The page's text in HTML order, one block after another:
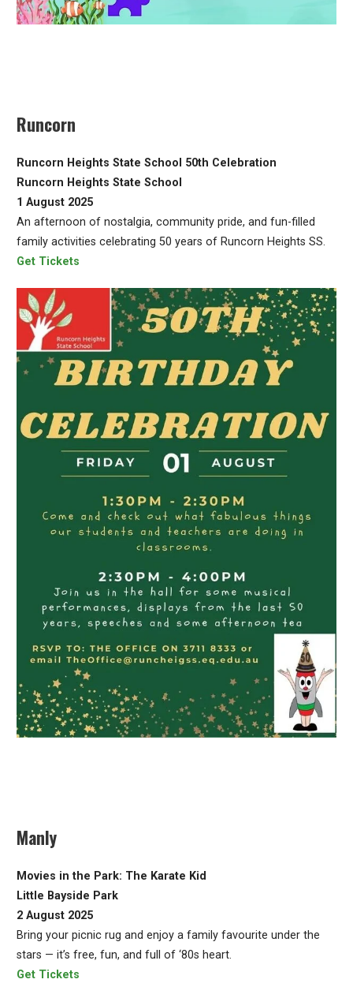
Runcorn
Runcorn Heights State School 50th Celebration
Runcorn Heights State School
1 August 2025
An afternoon of nostalgia, community pride, and fun-filled
family activities celebrating 50 years of Runcorn Heights SS.
Get Tickets
Manly
Movies in the Park: The Karate Kid
Little Bayside Park
2 August 2025
Bring your picnic rug and enjoy a family favourite under the
stars — it’s free, fun, and full of ‘80s heart.
Get Tickets